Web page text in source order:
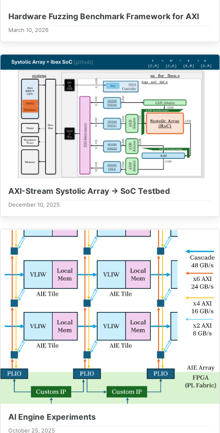
Hardware Fuzzing Benchmark Framework for AXI
March 10, 2026
AXI-Stream Systolic Array → SoC Testbed
December 10, 2025
AI Engine Experiments
October 25, 2025